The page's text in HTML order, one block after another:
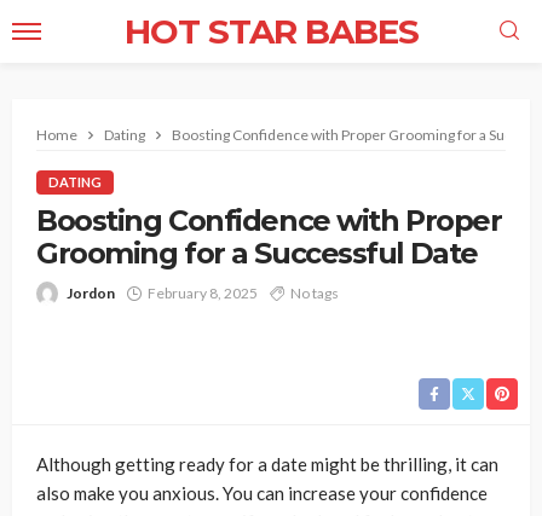
HOT STAR BABES
Home Dating Boosting Confidence with Proper Grooming for a
DATING
Boosting Confidence with Proper
Grooming for a Successful Date
Jordon February 8, 2025 No tags
Although getting ready for a date might be thrilling, it can
also make you anxious. You can increase your confidence